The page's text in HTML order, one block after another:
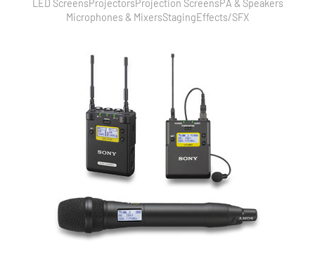
LED ScreensProjectorsProjection ScreensPA & Speakers
Microphones & MixersStagingEffects/SFX